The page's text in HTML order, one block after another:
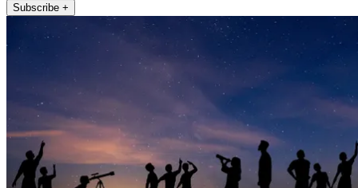
Subscribe +